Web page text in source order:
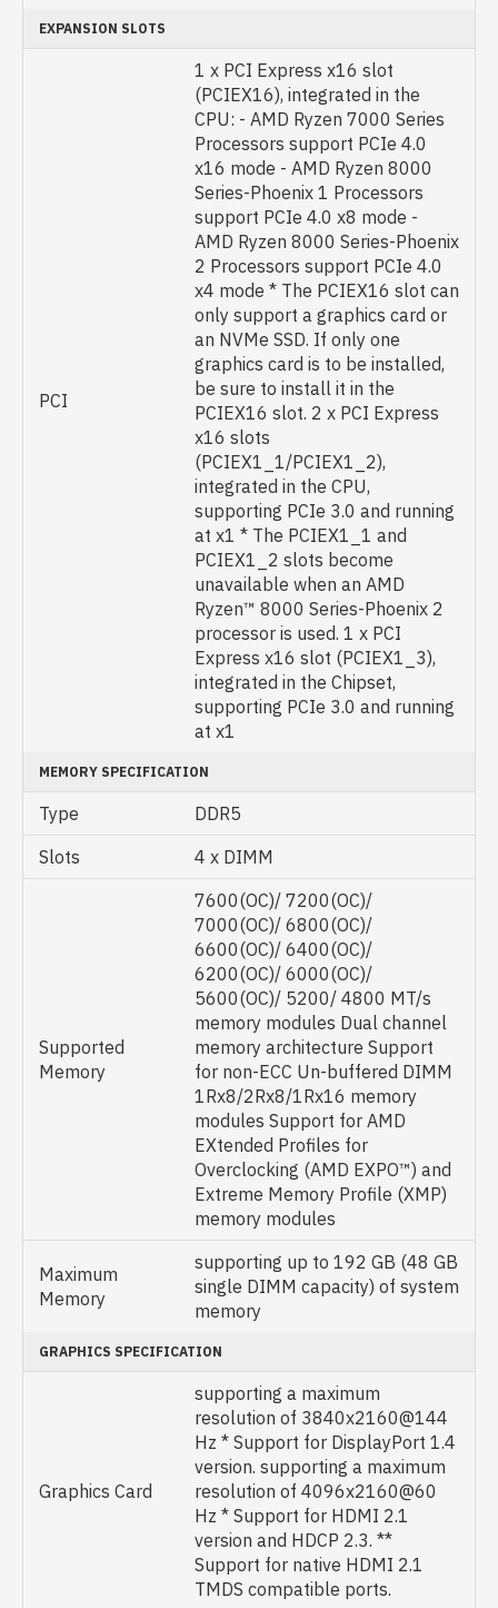
EXPANSION SLOTS
PCI
1 x PCI Express x16 slot
(PCIEX16), integrated in the
CPU: - AMD Ryzen 7000 Series
Processors support PCIe 4.0
x16 mode - AMD Ryzen 8000
Series-Phoenix 1 Processors
support PCIe 4.0 x8 mode -
AMD Ryzen 8000 Series-Phoenix
2 Processors support PCIe 4.0
x4 mode * The PCIEX16 slot can
only support a graphics card or
an NVMe SSD. If only one
graphics card is to be installed,
be sure to install it in the
PCIEX16 slot. 2 x PCI Express
x16 slots
(PCIEX1_1/PCIEX1_2),
integrated in the CPU,
supporting PCIe 3.0 and running
at x1 * The PCIEX1_1 and
PCIEX1_2 slots become
unavailable when an AMD
Ryzen™ 8000 Series-Phoenix 2
processor is used. 1 x PCI
Express x16 slot (PCIEX1_3),
integrated in the Chipset,
supporting PCIe 3.0 and running
at x1
MEMORY SPECIFICATION
Type
DDR5
Slots
4 x DIMM
Supported
Memory
7600(OC)/ 7200(OC)/
7000(OC)/ 6800(OC)/
6600(OC)/ 6400(OC)/
6200(OC)/ 6000(OC)/
5600(OC)/ 5200/ 4800 MT/s
memory modules Dual channel
memory architecture Support
for non-ECC Un-buffered DIMM
1Rx8/2Rx8/1Rx16 memory
modules Support for AMD
EXtended Profiles for
Overclocking (AMD EXPO™) and
Extreme Memory Profile (XMP)
memory modules
Maximum
Memory
supporting up to 192 GB (48 GB
single DIMM capacity) of system
memory
GRAPHICS SPECIFICATION
Graphics Card
supporting a maximum
resolution of 3840x2160@144
Hz * Support for DisplayPort 1.4
version. supporting a maximum
resolution of 4096x2160@60
Hz * Support for HDMI 2.1
version and HDCP 2.3. **
Support for native HDMI 2.1
TMDS compatible ports.